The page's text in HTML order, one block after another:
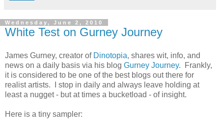
Wednesday, June 2, 2010
White Test on Gurney Journey
James Gurney, creator of Dinotopia, shares wit, info, and
news on a daily basis via his blog Gurney Journey. Frankly,
it is considered to be one of the best blogs out there for
realist artists. I stop in daily and always leave holding at
least a nugget - but at times a bucketload - of insight.
Here is a tiny sampler: